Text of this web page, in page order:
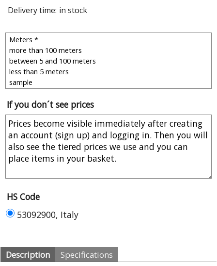
Delivery time: in stock
If you don´t see prices
HS Code
53092900, Italy
Description Specifications